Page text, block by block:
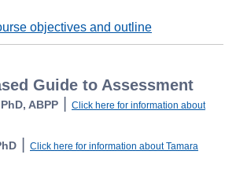
objectives and outline
Guide to Assessment
ABPP
Click here for information about
Click here for information about Tamara